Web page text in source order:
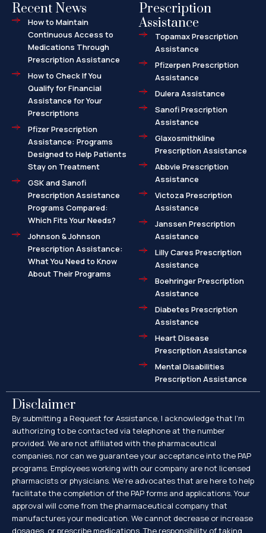
Recent News
How to Maintain
Continuous Access to
Medications Through
Prescription Assistance
How to Check If You
Qualify for Financial
Assistance for Your
Prescriptions
Pfizer Prescription
Assistance: Programs
Designed to Help Patients
Stay on Treatment
GSK and Sanofi
Prescription Assistance
Programs Compared:
Which Fits Your Needs?
Johnson & Johnson
Prescription Assistance:
What You Need to Know
About Their Programs
Prescription
Assistance
Topamax Prescription
Assistance
Pfizerpen Prescription
Assistance
Dulera Assistance
Sanofi Prescription
Assistance
Glaxosmithkline
Prescription Assistance
Abbvie Prescription
Assistance
Victoza Prescription
Assistance
Janssen Prescription
Assistance
Lilly Cares Prescription
Assistance
Boehringer Prescription
Assistance
Diabetes Prescription
Assistance
Heart Disease
Prescription Assistance
Mental Disabilities
Prescription Assistance
Disclaimer
By submitting a Request for Assistance, I acknowledge that I’m
authorizing to be contacted via telephone at the number
provided. We are not affiliated with the pharmaceutical
companies, nor can we guarantee your acceptance into the PAP
programs. Employees working with our company are not licensed
pharmacists or physicians. We’re advocates that are here to help
facilitate the completion of the PAP forms and applications. Your
approval will come from the pharmaceutical company that
manufactures your medication. We cannot decrease or increase
dosages, or prescribe medications. The responsibility of taking